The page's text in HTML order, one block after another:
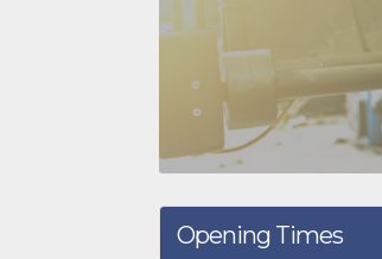
Opening Times